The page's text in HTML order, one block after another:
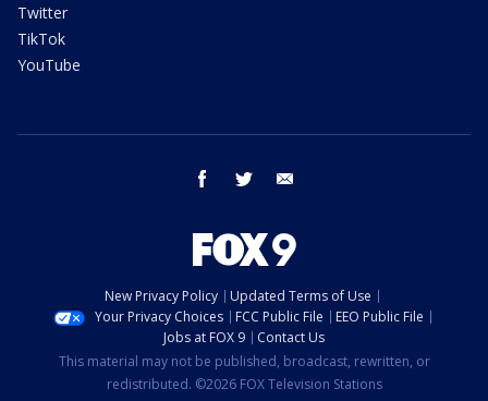
Twitter
TikTok
YouTube
facebook twitter
New Privacy Policy
Updated Terms of Use
Your Privacy Choices
FCC Public File
EEO Public File
Jobs at FOX 9
Contact Us
This material may not be published, broadcast, rewritten, or
redistributed. ©2026 FOX Television Stations